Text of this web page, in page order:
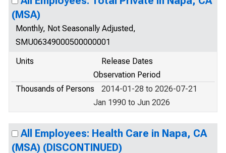
(MSA)
Monthly, Not Seasonally Adjusted,
SMU06349000500000001
Units
Release Dates
Observation Period
Thousands of Persons
2014-01-28 to 2026-07-21
Jan 1990 to Jun 2026
All Employees: Health Care in Napa, CA
(MSA) (DISCONTINUED)